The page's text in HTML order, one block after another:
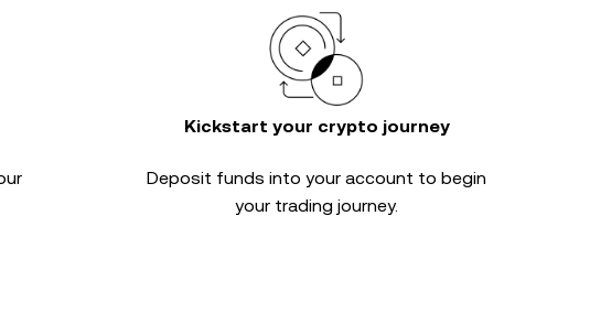
Kickstart your crypto journey
Deposit funds into your account to begin
your trading journey.